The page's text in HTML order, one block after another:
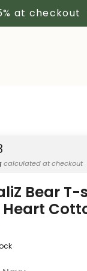
at checkout
calculated at checkout
Bear
Heart